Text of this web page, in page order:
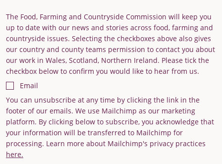
The Food, Farming and Countryside Commission will keep you
up to date with our news and stories across food, farming and
countryside issues. Selecting the checkboxes above also gives
our country and county teams permission to contact you about
our work in Wales, Scotland, Northern Ireland. Please tick the
checkbox below to confirm you would like to hear from us.
Email
You can unsubscribe at any time by clicking the link in the
footer of our emails. We use Mailchimp as our marketing
platform. By clicking below to subscribe, you acknowledge that
your information will be transferred to Mailchimp for
processing. Learn more about Mailchimp's privacy practices
here.